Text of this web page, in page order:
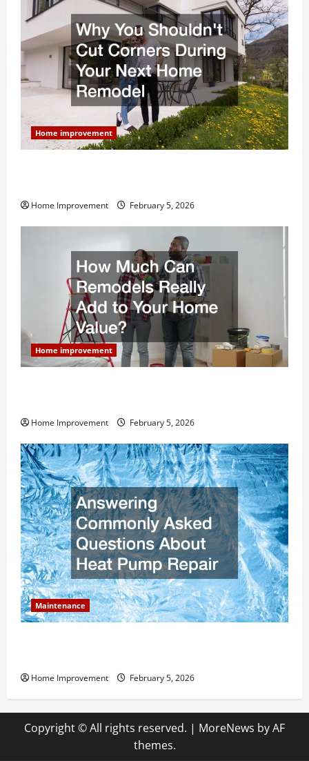
Home improvement
Home Improvement February 5, 2026
Home improvement
Home Improvement February 5, 2026
Maintenance
Home Improvement February 5, 2026
Copyright © All rights reserved. | MoreNews by AF
themes.